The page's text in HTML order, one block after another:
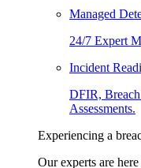
Managed
24/7 Expert
Incident
DFIR, Breach
Assessments.
Experiencing a
Our experts are